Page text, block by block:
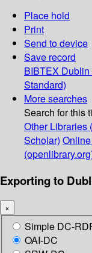
Place hold
Print
Send to device
Save record
BIBTEX
Standard)
More searches
Search for this
Other Libraries
Scholar)
Exporting to
×
Simple DC-
OAI-DC